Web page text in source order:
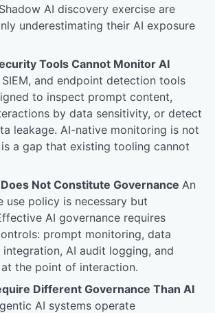
AI discovery exercise are
underestimating their AI exposure
Tools Cannot Monitor AI
SIEM, and endpoint detection tools
to inspect prompt content,
by data sensitivity, or detect
leakage. AI-native monitoring is not
a gap that existing tooling cannot
Not Constitute Governance An
use policy is necessary but
AI governance requires
prompt monitoring, data
AI audit logging, and
the point of interaction.
Different Governance Than AI
AI systems operate